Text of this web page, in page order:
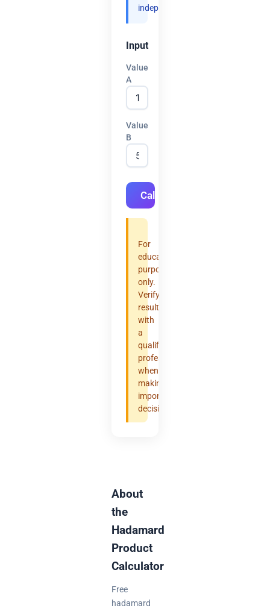
independently.
Input
Value
A
Value
B
Calculate
For
educational
purposes
only.
Verify
results
with
a
qualified
professional
when
making
important
decisions.
About
the
Hadamard
Product
Calculator
Free
hadamard